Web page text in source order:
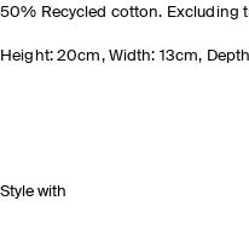
50% Recycled cotton. Excluding
Height: 20cm, Width: 13cm,
Style with